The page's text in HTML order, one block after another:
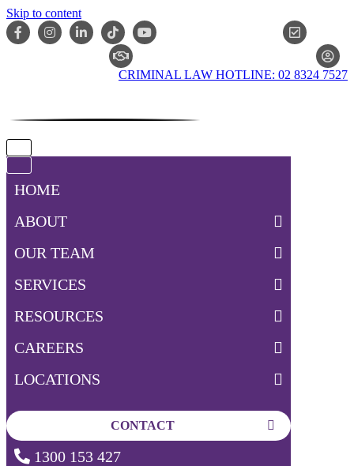
Skip to content
CRIMINAL LAW HOTLINE: 02 8324 7527
Navigation
Navigation
HOME
ABOUT
OUR TEAM
SERVICES
RESOURCES
CAREERS
LOCATIONS
CONTACT
1300 153 427